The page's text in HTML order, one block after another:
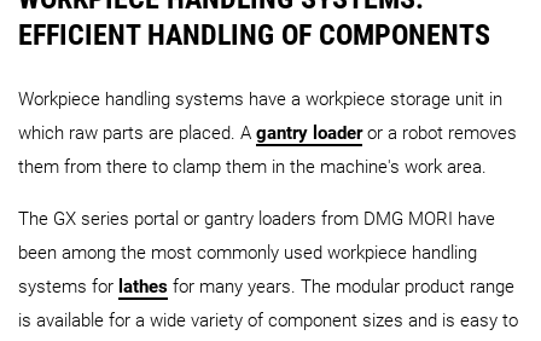
PH 10 CPP
PH-AMR
AMR - Universal handling
EFFICIENT HANDLING OF COMPONENTS
Workpiece handling systems have a workpiece storage unit in
which raw parts are placed. A gantry loaderor a robot removes
them from there to clamp them in the machine's work area.
The GX series portal or gantry loaders from DMG MORI have
been among the most commonly used workpiece handling
systems for lathes for many years. The modular product range
is available for a wide variety of component sizes and is easy to